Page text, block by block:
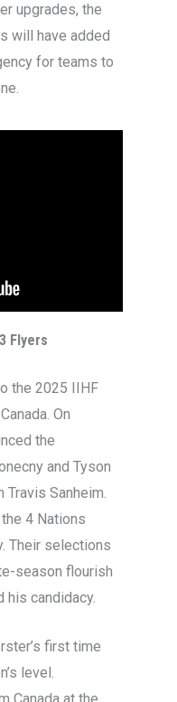
upgrades, the
will have added
for teams to
Flyers
the 2025 IIHF
On
the
and Tyson
Sanheim.
4 Nations
Their selections
season flourish
his candidacy.
first time
level.